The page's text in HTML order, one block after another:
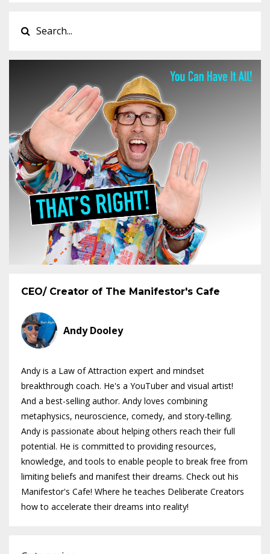
CEO/ Creator of The Manifestor's Cafe
Andy Dooley
Andy is a Law of Attraction expert and mindset
breakthrough coach. He's a YouTuber and visual artist!
And a best-selling author. Andy loves combining
metaphysics, neuroscience, comedy, and story-telling.
Andy is passionate about helping others reach their full
potential. He is committed to providing resources,
knowledge, and tools to enable people to break free from
limiting beliefs and manifest their dreams. Check out his
Manifestor's Cafe! Where he teaches Deliberate Creators
how to accelerate their dreams into reality!